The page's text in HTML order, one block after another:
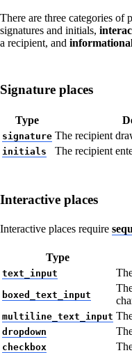
There are three categories of
signatures and initials,
a recipient, and
Signature places
Type
signature The recipient
initials The recipient
Interactive places
Interactive places require
Type
text_input
boxed_text_input
multiline_text_input
dropdown
checkbox